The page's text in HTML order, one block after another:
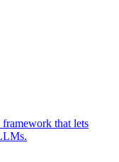
that lets